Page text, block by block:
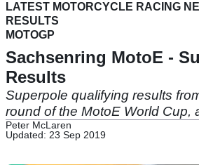
LATEST MOTORCYCLE RACING
RESULTS
MOTOGP
Sachsenring MotoE -
Results
Superpole qualifying results
round of the MotoE World Cup,
Peter McLaren
Updated: 23 Sep 2019